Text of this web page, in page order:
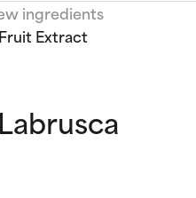
ingredients
Extract